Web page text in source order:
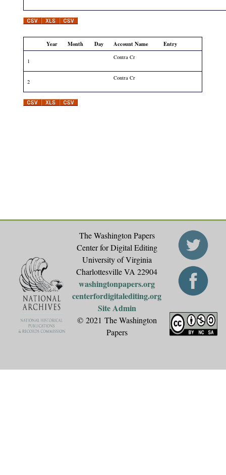
Year Month Day Account Name Entry
1
Contra Cr
2
Contra Cr
The Washington Papers
Center for Digital Editing
University of Virginia
Charlottesville VA 22904
washingtonpapers.org
centerfordigitalediting.org
Site Admin
© 2021 The Washington
Papers